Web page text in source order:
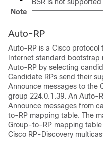
Note
BSR is not
Auto-RP
Auto-RP is a Cisco
Internet standard bootstrap
Auto-RP by selecting
Candidate RPs send their
Announce messages to the
group 224.0.1.39. An Auto-
Announce messages from
to-RP mapping table. The
Group-to-RP mapping
Cisco RP-Discovery